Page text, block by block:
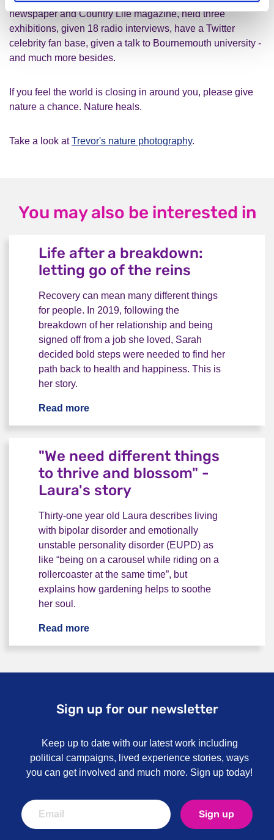
newspaper and Country Life magazine, held three
exhibitions, given 18 radio interviews, have a Twitter
celebrity fan base, given a talk to Bournemouth university -
and much more besides.
If you feel the world is closing in around you, please give
nature a chance. Nature heals.
Take a look atTrevor's nature photography.
You may also be interested in
Life after a breakdown:
letting go of the reins
Recovery can mean many different things
for people. In 2019, following the
breakdown of her relationship and being
signed off from a job she loved, Sarah
decided bold steps were needed to find her
path back to health and happiness. This is
her story.
Read more
"We need different things
to thrive and blossom" -
Laura's story
Thirty-one year old Laura describes living
with bipolar disorder and emotionally
unstable personality disorder (EUPD) as
like “being on a carousel while riding on a
rollercoaster at the same time”, but
explains how gardening helps to soothe
her soul.
Read more
Sign up for our newsletter
Keep up to date with our latest work including
political campaigns, lived experience stories, ways
you can get involved and much more. Sign up today!
Sign up